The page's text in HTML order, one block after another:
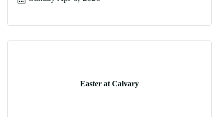
Easter at Calvary